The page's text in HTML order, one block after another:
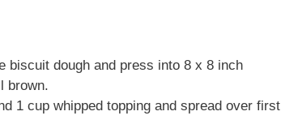
biscuit dough and press into 8 x 8 inch
brown.
1 cup whipped topping and spread over first